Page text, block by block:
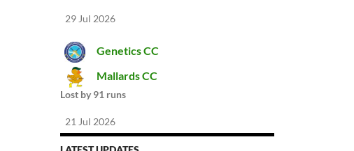
29 Jul 2026
Genetics CC
Mallards CC
Lost by 91 runs
21 Jul 2026